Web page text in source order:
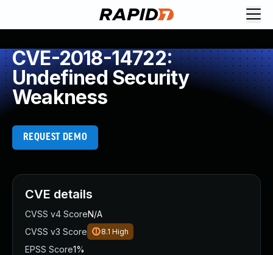
CVE-2018-14722:
Undefined Security
Weakness
REQUEST DEMO
CVE details
CVSS v4 ScoreN/A
CVSS v3 Score
8.1 High
EPSS Score1%